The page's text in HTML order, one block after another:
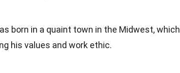
born in a quaint town in the Midwest, which
his values and work ethic.